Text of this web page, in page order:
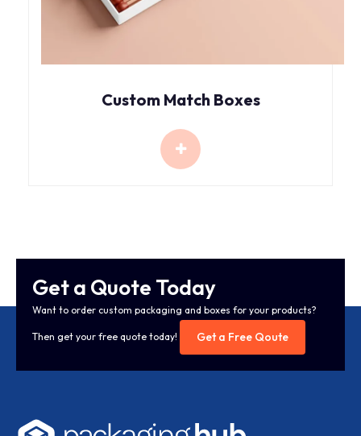
Custom Match Boxes
Get a Quote Today
Want to order custom packaging and boxes for your products?
Then get your free quote today! Get a Free Qoute